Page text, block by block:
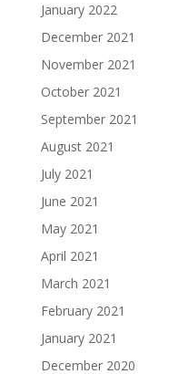
January 2022
December 2021
November 2021
October 2021
September 2021
August 2021
July 2021
June 2021
May 2021
April 2021
March 2021
February 2021
January 2021
December 2020